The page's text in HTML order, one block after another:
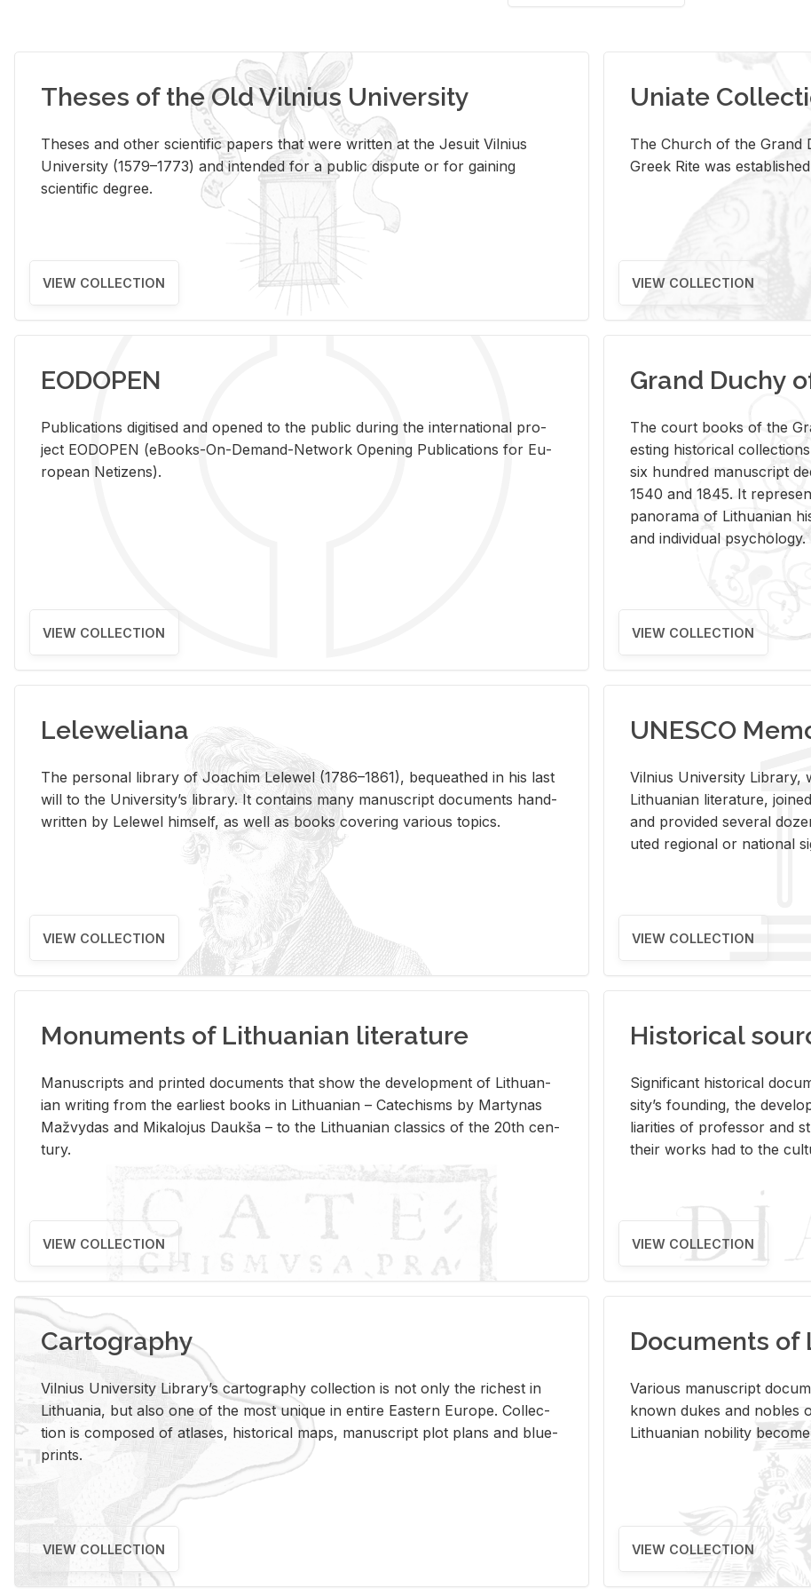
Theses of the Old Vilnius University
Theses and other scientific papers that were written at the Jesuit Vilnius
University (1579–1773) and intended for a public dispute or for gaining
scientific degree.
VIEW COLLECTION
Uniate
The Church of the Grand
Greek Rite was
VIEW COLLECTION
EODOPEN
Pub­li­ca­tions digi­tised and opened to the pub­lic dur­ing the in­ter­na­tional pro­
ject EODOPEN (eBooks-On-De­mand-Net­work Open­ing Pub­li­ca­tions for Eu­
ro­pean Ne­ti­zens).
VIEW COLLECTION
Grand Duchy
The court books of the
est­ing his­tor­i­cal
six hun­dred man­u­script
1540 and 1845. It
panorama of Lithuan­ian
and in­di­vid­ual psy­chol­ogy.
VIEW COLLECTION
Leleweliana
The per­sonal li­brary of Joachim Lelewel (1786–1861), be­queathed in his last
will to the Uni­ver­si­ty’s li­brary. It con­tains many man­u­script doc­u­ments hand­
writ­ten by Lelewel him­self, as well as books cov­er­ing var­i­ous top­ics.
VIEW COLLECTION
UNESCO
Vil­nius Uni­ver­sity Li­brary,
Lithuan­ian lit­er­a­ture,
and pro­vided sev­eral
uted re­gional or na­tional
VIEW COLLECTION
Monuments of Lithuanian literature
Man­u­scripts and printed doc­u­ments that show the de­vel­op­ment of Lithuan­
ian writ­ing from the ear­li­est books in Lithuan­ian – Catechisms by Mar­ty­nas
Mažvy­das and Mikalo­jus Daukša – to the Lithuan­ian clas­sics of the 20th cen­
tury.
VIEW COLLECTION
Historical
Sig­nif­i­cant his­tor­i­cal
si­ty’s found­ing, the
liar­i­ties of pro­fes­sor and
their works had to the
VIEW COLLECTION
Cartography
Vil­nius Uni­ver­sity Li­brary’s car­tog­ra­phy col­lec­tion is not only the rich­est in
Lithua­nia, but also one of the most unique in en­tire East­ern Eu­rope. Col­lec­
tion is com­posed of at­lases, his­tor­i­cal maps, man­u­script plot plans and blue­
prints.
VIEW COLLECTION
Documents of
Var­i­ous man­u­script
known dukes and no­bles
Lithuan­ian no­bil­ity
VIEW COLLECTION